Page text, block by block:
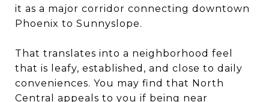
it as a major corridor connecting downtown
Phoenix to Sunnyslope.
That translates into a neighborhood feel
that is leafy, established, and close to daily
conveniences. You may find that North
Central appeals to you if being near